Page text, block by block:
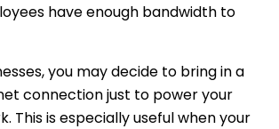
have enough bandwidth to
you may decide to bring in a
connection just to power your
This is especially useful when your